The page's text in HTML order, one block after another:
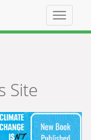
Top
Site